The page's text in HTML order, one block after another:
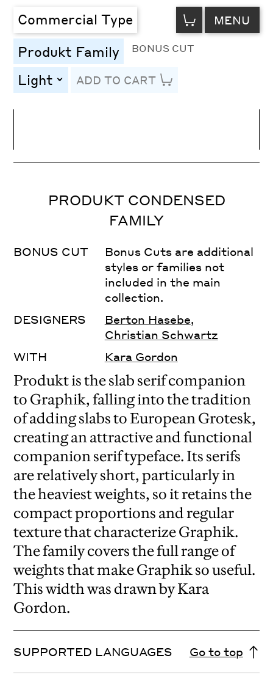
Commercial Type VIEW
CART MENU
Produkt Family BONUS CUT
Light toggleADD TO CART
Letter Spacing
PRODUKT CONDENSED
FAMILY
BONUS CUT
Bonus Cuts are additional
styles or families not
included in the main
collection.
DESIGNERS
Berton Hasebe,
Christian Schwartz
WITH
Kara Gordon
Produkt is the slab serif companion
to Graphik, falling into the tradition
of adding slabs to European Grotesk,
creating an attractive and functional
companion serif typeface. Its serifs
are relatively short, particularly in
the heaviest weights, so it retains the
compact proportions and regular
texture that characterize Graphik.
The family covers the full range of
weights that make Graphik so useful.
This width was drawn by Kara
Gordon.
SUPPORTED LANGUAGES Go to top